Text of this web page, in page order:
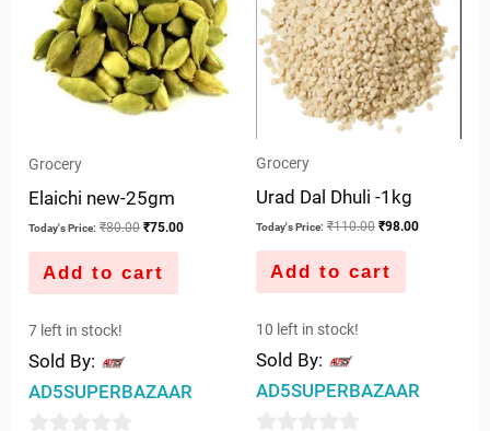
Grocery
Elaichi new-25gm
Today's Price: ₹80.00 ₹75.00
Add to cart
7 left in stock!
Sold By:
AD5SUPERBAZAAR
Grocery
Urad Dal Dhuli -1kg
Today's Price: ₹110.00 ₹98.00
Add to cart
10 left in stock!
Sold By:
AD5SUPERBAZAAR